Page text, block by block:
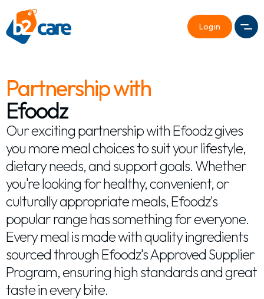
Login
Partnership with
Efoodz
Our exciting partnership with Efoodz gives
you more meal choices to suit your lifestyle,
dietary needs, and support goals. Whether
you're looking for healthy, convenient, or
culturally appropriate meals, Efoodz's
popular range has something for everyone.
Every meal is made with quality ingredients
sourced through Efoodz's Approved Supplier
Program, ensuring high standards and great
taste in every bite.